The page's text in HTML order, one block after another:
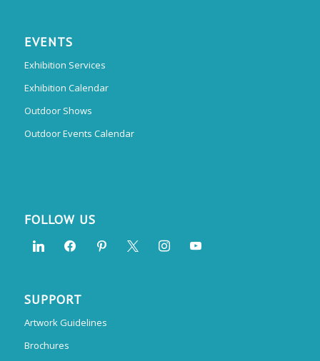
EVENTS
Exhibition Services
Exhibition Calendar
Outdoor Shows
Outdoor Events Calendar
FOLLOW US
SUPPORT
Artwork Guidelines
Brochures